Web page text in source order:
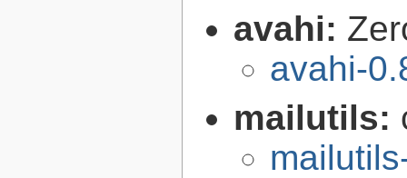
avahi:
avahi-
mailutils: